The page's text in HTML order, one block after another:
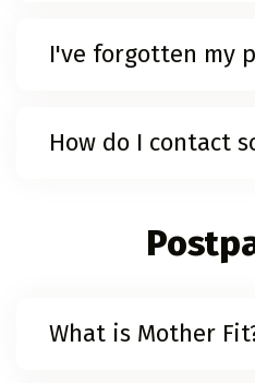
I've forgotten my
How do I contact
What is Mother